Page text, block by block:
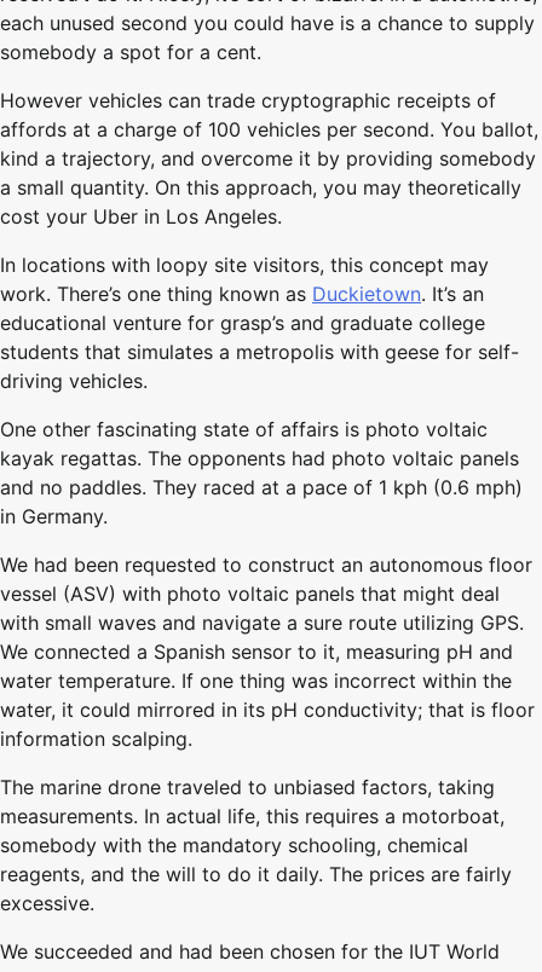
each unused second you could have is a chance to supply
somebody a spot for a cent.
However vehicles can trade cryptographic receipts of
affords at a charge of 100 vehicles per second. You ballot,
kind a trajectory, and overcome it by providing somebody
a small quantity. On this approach, you may theoretically
cost your Uber in Los Angeles.
In locations with loopy site visitors, this concept may
work. There’s one thing known as Duckietown. It’s an
educational venture for grasp’s and graduate college
students that simulates a metropolis with geese for self-
driving vehicles.
One other fascinating state of affairs is photo voltaic
kayak regattas. The opponents had photo voltaic panels
and no paddles. They raced at a pace of 1 kph (0.6 mph)
in Germany.
We had been requested to construct an autonomous floor
vessel (ASV) with photo voltaic panels that might deal
with small waves and navigate a sure route utilizing GPS.
We connected a Spanish sensor to it, measuring pH and
water temperature. If one thing was incorrect within the
water, it could mirrored in its pH conductivity; that is floor
information scalping.
The marine drone traveled to unbiased factors, taking
measurements. In actual life, this requires a motorboat,
somebody with the mandatory schooling, chemical
reagents, and the will to do it daily. The prices are fairly
excessive.
We succeeded and had been chosen for the IUT World